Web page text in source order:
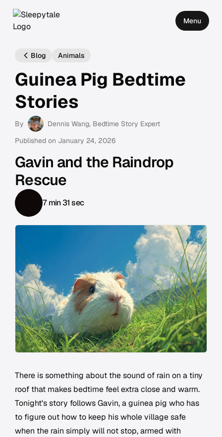
Menu
Blog Animals
Guinea Pig Bedtime
Stories
By Dennis Wang, Bedtime Story Expert
Published on January 24, 2026
Gavin and the Raindrop
Rescue
7 min 31 sec
There is something about the sound of rain on a tiny
roof that makes bedtime feel extra close and warm.
Tonight's story follows Gavin, a guinea pig who has
to figure out how to keep his whole village safe
when the rain simply will not stop, armed with